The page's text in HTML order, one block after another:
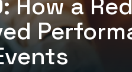
How a